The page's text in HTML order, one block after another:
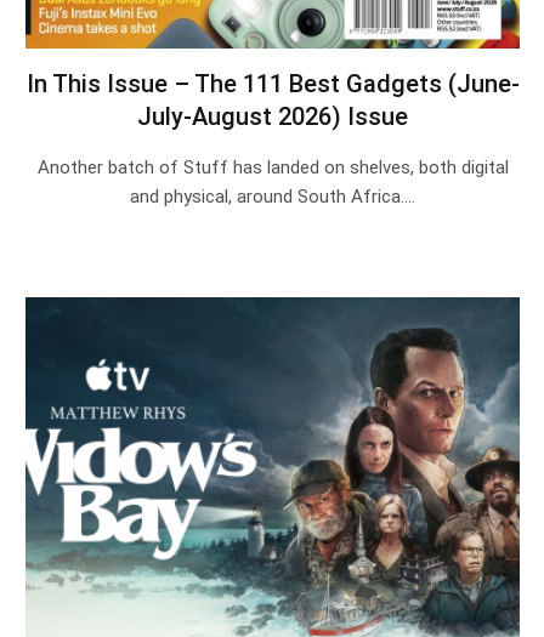
In This Issue – The 111 Best Gadgets (June-
July-August 2026) Issue
Another batch of Stuff has landed on shelves, both digital
and physical, around South Africa.…